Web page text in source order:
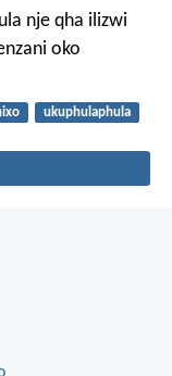
nje qha ilizwi
oko
ukuphulaphula